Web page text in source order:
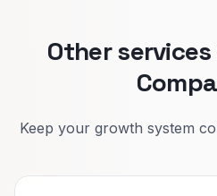
Other
Keep your growth system